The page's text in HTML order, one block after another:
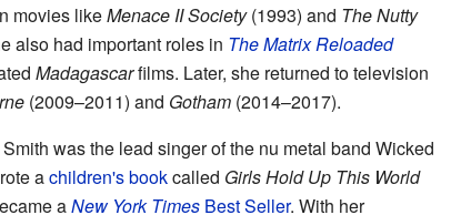
movies likeMenace II Society(1993) and The Nutty
also had important roles in The Matrix Reloaded
Madagascarfilms. Later, she returned to television
(2009–2011) and Gotham(2014–2017).
was the lead singer of the nu metal band Wicked
achildren's bookcalled Girls Hold Up This World
aNew York TimesBest Seller. With her